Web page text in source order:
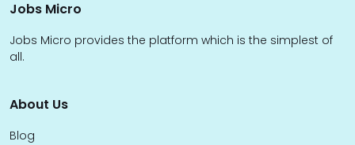
Jobs Micro
Jobs Micro provides the platform which is the simplest of
all.
About Us
Blog